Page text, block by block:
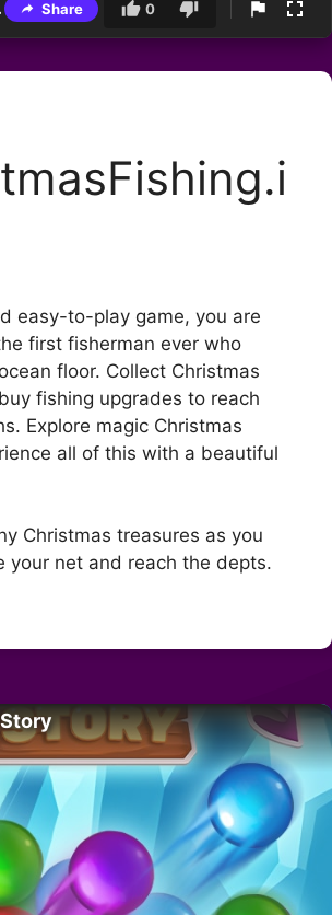
Share 0
easy-to-play game, you are
first fisherman ever who
floor. Collect Christmas
fishing upgrades to reach
Explore magic Christmas
all of this with a beautiful
Christmas treasures as you
your net and reach the depts.